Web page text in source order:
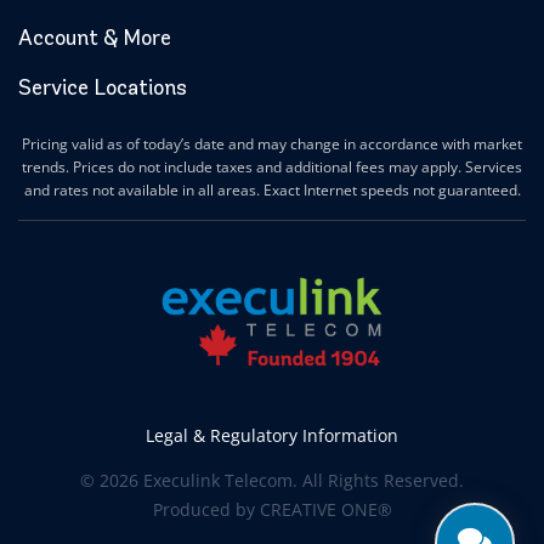
Account & More
Service Locations
Pricing valid as of today’s date and may change in accordance with market
trends. Prices do not include taxes and additional fees may apply. Services
and rates not available in all areas. Exact Internet speeds not guaranteed.
Legal & Regulatory Information
© 2026 Execulink Telecom. All Rights Reserved.
Produced by CREATIVE ONE®